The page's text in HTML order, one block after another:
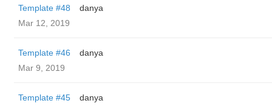
Template #48
danya
Mar 12, 2019
Template #46
danya
Mar 9, 2019
Template #45
danya